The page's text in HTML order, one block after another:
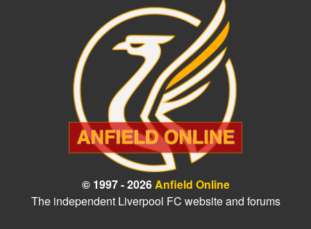
© 1997 - 2026Anfield Online
The independent Liverpool FC website and forums